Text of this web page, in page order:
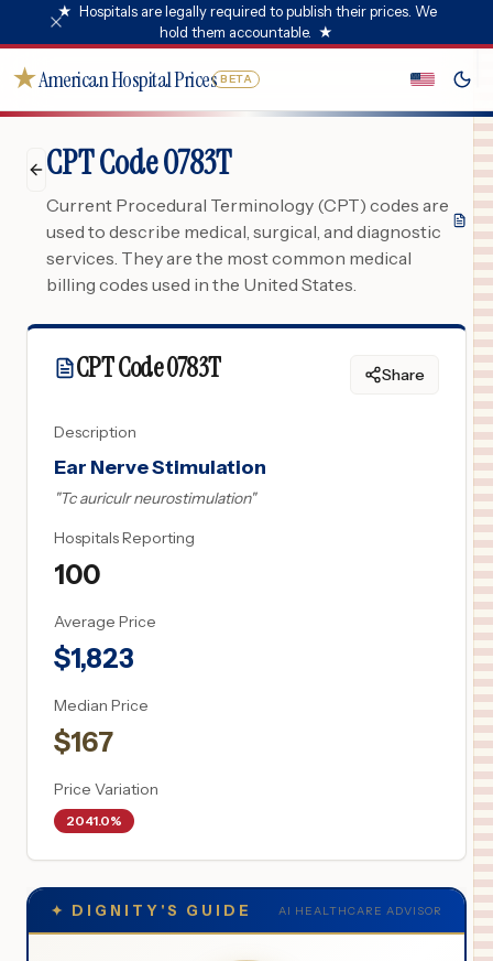
★ Hospitals are legally required to publish their prices. We
hold them accountable. ★
★American Hospital Prices BETA
CPT Code 0783T
Current Procedural Terminology (CPT) codes are
used to describe medical, surgical, and diagnostic
services. They are the most common medical
billing codes used in the United States.
CPT Code0783T Share
Description
Ear Nerve Stimulation
"Tc auriculr neurostimulation"
Hospitals Reporting
100
Average Price
$1,823
Median Price
$167
Price Variation
2041.0%
✦ DIGNITY'S GUIDE AI HEALTHCARE ADVISOR